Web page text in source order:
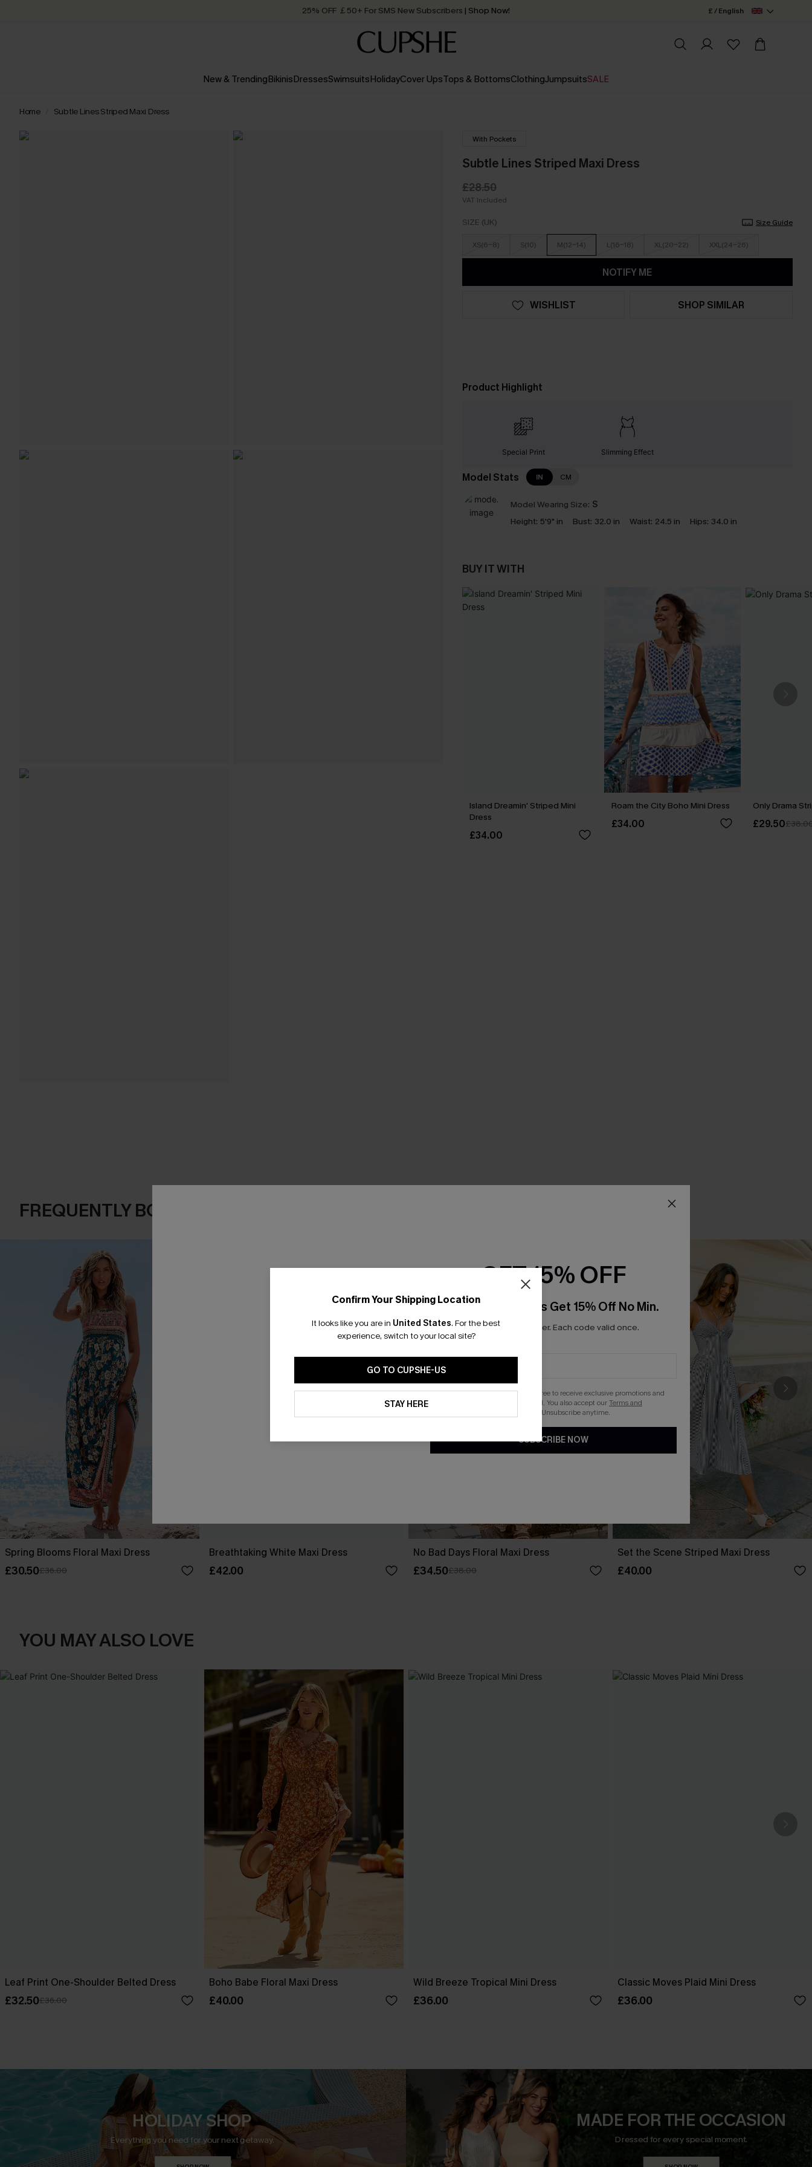
25% OFF ￡50+ For SMS New Subscribers | Shop Now!
Order today, receive in2 - 3 working days
£ / English
New & TrendingBikinisDressesSwimsuitsHolidayCover UpsTops & BottomsClothingJumpsuitsSALE
Home Subtle Lines Striped Maxi Dress
With Pockets
Subtle Lines Striped Maxi Dress
£28.50
VAT Included
SIZE (UK) Size Guide
XS(6-8) S(10) M(12-14) L(16-18) XL(20-22) XXL(24-26)
NOTIFY ME
WISHLIST SHOP SIMILAR
Product Highlight
Special Print Slimming Effect
Model Stats IN CM
Model Wearing Size: S
Height: 5'9" in Bust: 32.0 in Waist: 24.5 in Hips: 34.0 in
BUY IT WITH
Island Dreamin' Striped Mini
Dress
£34.00
Roam the City Boho Mini Dress
£34.00
Only Drama
£29.50
FREQUENTLY BOUGHT TOGETHER
Spring Blooms Floral Maxi Dress
£30.50£36.00
Breathtaking White Maxi Dress
£42.00
No Bad Days Floral Maxi Dress
£34.50£38.00
Set the Scene Striped Maxi Dress
£40.00
YOU MAY ALSO LOVE
Leaf Print One-Shoulder Belted Dress
£32.50£36.00
Boho Babe Floral Maxi Dress
£40.00
Wild Breeze Tropical Mini Dress
£36.00
Classic Moves Plaid Mini Dress
£36.00
HOLIDAY SHOP
Everything you need for your next getaway.
MADE FOR THE OCCASION
Dressed for every special moment.
Confirm Your Shipping Location
It looks like you are in United States. For the best
experience, switch to your local site?
GO TO CUPSHE-US
STAY HERE
GET 15% OFF
Email Subscribers Get 15% Off No Min.
*One code per order. Each code valid once.
By clicking this button, you agree to receive exclusive promotions and
updates from Cupshe via email. You also accept ourTerms and
. Unsubscribe anytime.
SUBSCRIBE NOW